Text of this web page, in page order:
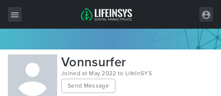
All Items
Wordpress
HTML
Vonnsurfer
Joined at May 2022 to LifeInSYS
Send Message